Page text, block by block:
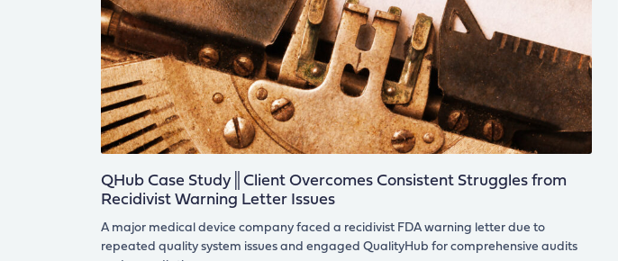
QHub Case Study║Client Overcomes Consistent Struggles from
Recidivist Warning Letter Issues
A major medical device company faced a recidivist FDA warning letter due to
repeated quality system issues and engaged QualityHub for comprehensive audits